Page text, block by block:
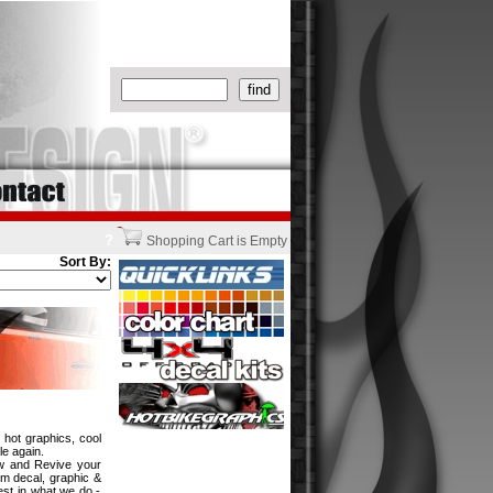
Shopping Cart is Empty
Sort By:
graphics, cool
again.
and Revive your
decal, graphic &